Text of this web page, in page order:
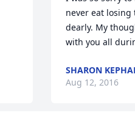
never eat losing
dearly. My
with you all
SHARON
Aug 12, 2016